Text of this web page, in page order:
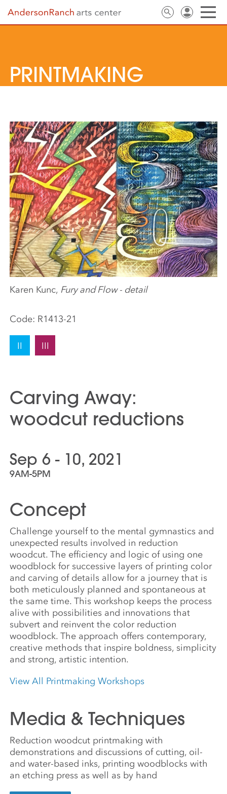
PRINTMAKING
Code: R1413-21
II III
Carving Away:
woodcut reductions
Sep 6 - 10, 2021
9AM-5PM
Concept
Challenge yourself to the mental gymnastics and
unexpected results involved in reduction
woodcut. The efficiency and logic of using one
woodblock for successive layers of printing color
and carving of details allow for a journey that is
both meticulously planned and spontaneous at
the same time. This workshop keeps the process
alive with possibilities and innovations that
subvert and reinvent the color reduction
woodblock. The approach offers contemporary,
creative methods that inspire boldness, simplicity
and strong, artistic intention.
View All Printmaking Workshops
Media & Techniques
Reduction woodcut printmaking with
demonstrations and discussions of cutting, oil-
and water-based inks, printing woodblocks with
an etching press as well as by hand
Karen Kunc, Fury and Flow - detail